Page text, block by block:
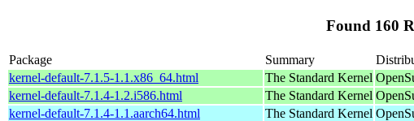
Found 160
Package Summary
kernel-default-7.1.5-1.1.x86_64.html
The Standard Kernel
kernel-default-7.1.4-1.2.i586.html
The Standard Kernel
kernel-default-7.1.4-1.1.aarch64.html
The Standard Kernel